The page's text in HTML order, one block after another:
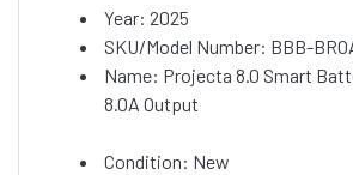
Year: 2025
SKU/Model Number: BBB-
Name: Projecta 8.0 Smart
8.0A Output
Condition: New